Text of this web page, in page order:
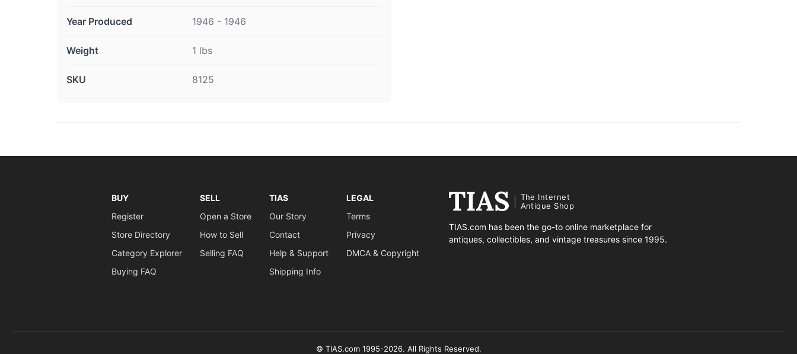
Year Produced 1946 - 1946
Weight 1 lbs
SKU 8125
BUY
Register
Store Directory
Category Explorer
Buying FAQ
SELL
Open a Store
How to Sell
Selling FAQ
TIAS
Our Story
Contact
Help & Support
Shipping Info
LEGAL
Terms
Privacy
DMCA & Copyright
The Internet
Antique Shop
TIAS.com has been the go-to online marketplace for
antiques, collectibles, and vintage treasures since 1995.
© TIAS.com 1995-2026. All Rights Reserved.